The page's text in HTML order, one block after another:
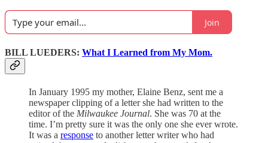
Join
BILL LUEDERS: What I Learned from My Mom.
In January 1995 my mother, Elaine Benz, sent me a
newspaper clipping of a letter she had written to the
editor of the Milwaukee Journal. She was 70 at the
time. I’m pretty sure it was the only one she ever wrote.
It was a response to another letter writer who had